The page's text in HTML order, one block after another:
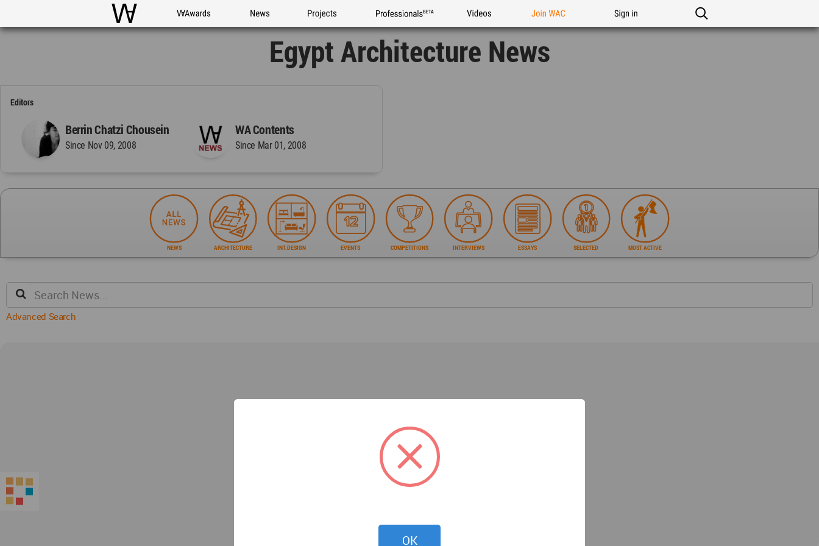
WAC WA Awards News Projects Professionals Videos Join WAC Sign in
Egypt Architecture News
Editors
Berrin Chatzi Chousein
Since Nov 09, 2008
WA Contents
Since Mar 01, 2008
NEWS ARCHITECTURE INT.DESIGN EVENTS COMPETITIONS INTERVIEWS ESSAYS SELECTED MOST ACTIVE
Advanced Search
Architecture News
OK